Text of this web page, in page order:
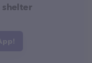
shelter